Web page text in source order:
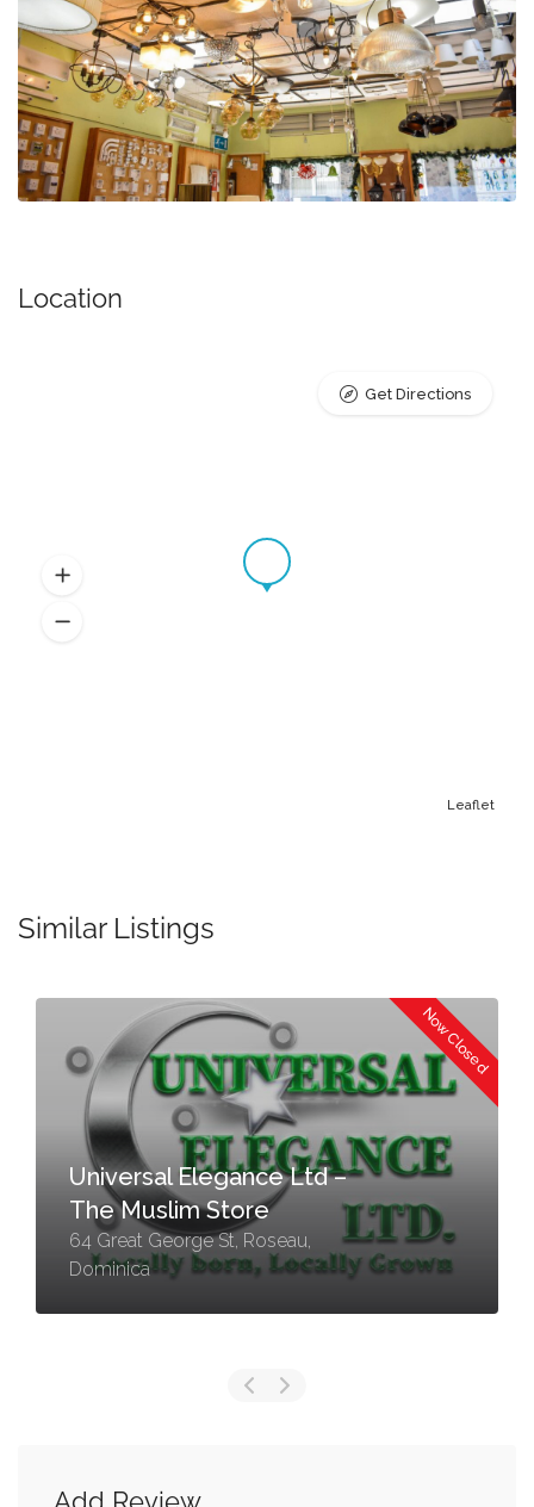
Location
Leaflet
Get Directions
Similar Listings
Now Closed
Universal Elegance Ltd –
The Muslim Store
64 Great George St, Roseau,
Dominica